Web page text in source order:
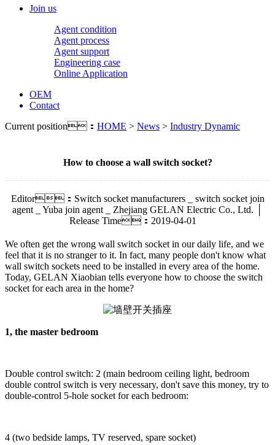
Join us
Agent condition
Agent process
Agent support
Engineering case
Online Application
OEM
Contact
Current position： HOME > News > Industry Dynamic
How to choose a wall switch socket?
Editor：Switch socket manufacturers _ switch socket join
agent _ Yuba join agent _ Zhejiang GELAN Electric Co., Ltd. │
Release Time：2019-04-01
We often get the wrong wall switch socket in our daily life, and we
feel that it is no stranger to it. In fact, many people don't know what
wall switch sockets need to be installed in every area of the home.
Today, GELAN Xiaobian tells everyone how to choose the switch
socket for each area in the home?
1, the master bedroom
Double control switch: 2 (main bedroom ceiling light, bedroom
double control switch is very necessary, don't save this money, try to
double-control 5-hole socket for each bedroom:
4 (two bedside lamps, TV reserved, spare socket)